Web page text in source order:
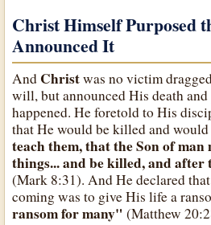
Christ Himself Purposed
Announced It
And Christwas no victim
will, but announced His death
happened. He foretold to His
that He would be killed and
teach them, that the Son of man
things... and be killed, and after
(Mark 8:31). And He declared
coming was to give His life a
ransom for many" (Matthew